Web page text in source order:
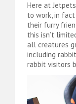
Here at
to work, in
their furry
this isn’t
all creatures
including
rabbit visitors